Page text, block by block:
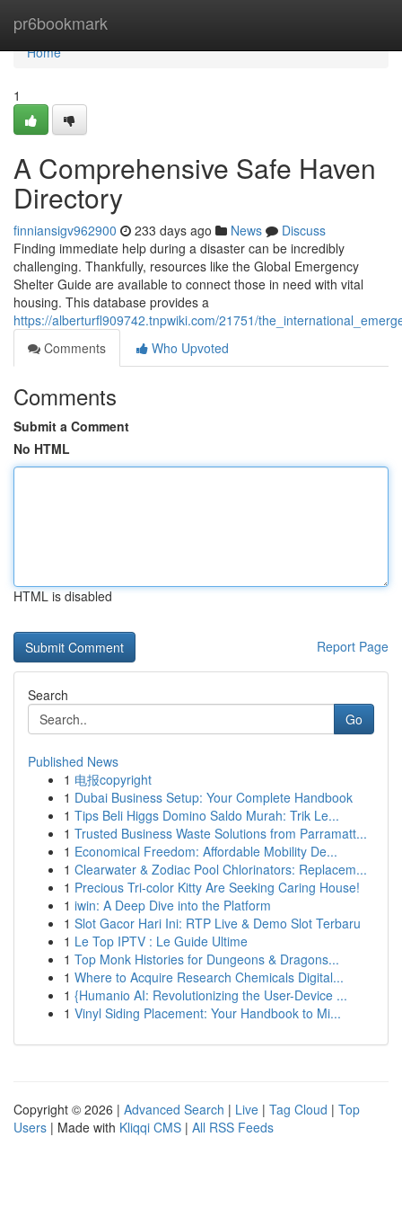
pr6bookmark
Home
Home
1
A Comprehensive Safe Haven
Directory
finniansigv962900 233 days ago News
Discuss
Finding immediate help during a disaster can be incredibly
challenging. Thankfully, resources like the Global Emergency
Shelter Guide are available to connect those in need with vital
housing. This database provides a
https://alberturfl909742.tnpwiki.com/21751/
Comments
Who Upvoted
Comments
Submit a Comment
No HTML
HTML is disabled
Report Page
Search
Go
Published News
1 电报copyright
1 Dubai Business Setup: Your Complete Handbook
1 Tips Beli Higgs Domino Saldo Murah: Trik Le...
1 Trusted Business Waste Solutions from Parramatt...
1 Economical Freedom: Affordable Mobility De...
1 Clearwater & Zodiac Pool Chlorinators: Replacem...
1 Precious Tri-color Kitty Are Seeking Caring House!
1 iwin: A Deep Dive into the Platform
1 Slot Gacor Hari Ini: RTP Live & Demo Slot Terbaru
1 Le Top IPTV : Le Guide Ultime
1 Top Monk Histories for Dungeons & Dragons...
1 Where to Acquire Research Chemicals Digital...
1 {Humanio AI: Revolutionizing the User-Device ...
1 Vinyl Siding Placement: Your Handbook to Mi...
Copyright © 2026 | Advanced Search | Live | Tag Cloud | Top
Users | Made with Kliqqi CMS | All RSS Feeds